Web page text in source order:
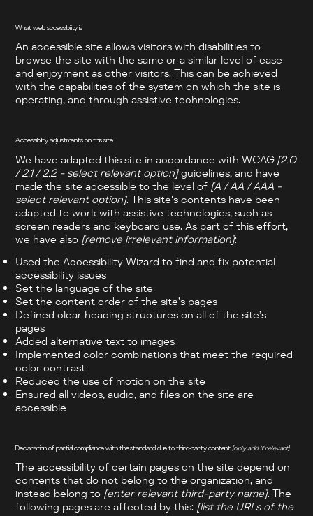
What web accessibility is
An accessible site allows visitors with disabilities to
browse the site with the same or a similar level of ease
and enjoyment as other visitors. This can be achieved
with the capabilities of the system on which the site is
operating, and through assistive technologies.
Accessibility adjustments on this site
We have adapted this site in accordance with WCAG [2.0
/ 2.1 / 2.2 - select relevant option]guidelines, and have
made the site accessible to the level of [A / AA / AAA -
select relevant option]. This site's contents have been
adapted to work with assistive technologies, such as
screen readers and keyboard use. As part of this effort,
we have also [remove irrelevant information]:
Used the Accessibility Wizard to find and fix potential
accessibility issues
Set the language of the site
Set the content order of the site’s pages
Defined clear heading structures on all of the site’s
pages
Added alternative text to images
Implemented color combinations that meet the required
color contrast
Reduced the use of motion on the site
Ensured all videos, audio, and files on the site are
accessible
Declaration of partial compliance with the standard due to third-party content [only add if relevant]
The accessibility of certain pages on the site depend on
contents that do not belong to the organization, and
instead belong to [enter relevant third-party name]. The
following pages are affected by this: [list the URLs of the